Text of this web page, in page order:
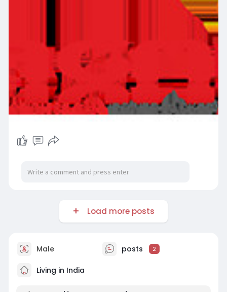
Load more posts
Male posts 2
Living in India